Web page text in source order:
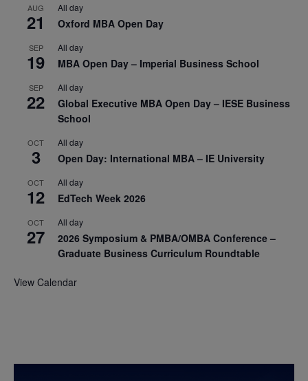
AUG
21
All day
Oxford MBA Open Day
SEP
19
All day
MBA Open Day – Imperial Business School
SEP
22
All day
Global Executive MBA Open Day – IESE Business
School
OCT
3
All day
Open Day: International MBA – IE University
OCT
12
All day
EdTech Week 2026
OCT
27
All day
2026 Symposium & PMBA/OMBA Conference –
Graduate Business Curriculum Roundtable
View Calendar